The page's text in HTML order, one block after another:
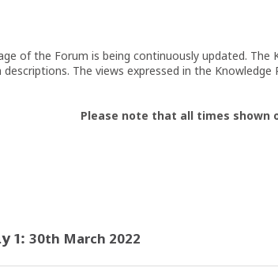
of the Forum is being continuously updated.
descriptions. The views expressed in the
Please note that all times shown
1: 30th March 2022